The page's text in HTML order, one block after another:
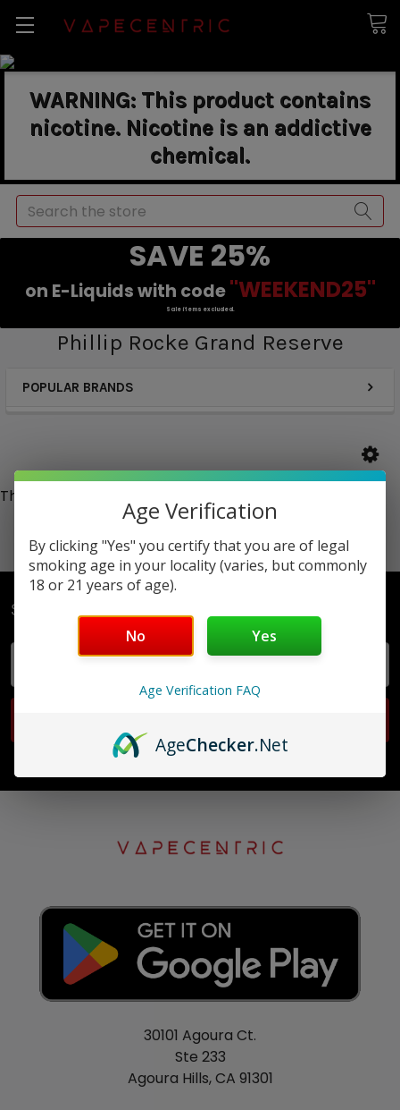
WARNING: This product contains
nicotine. Nicotine is an addictive
chemical.
Search
SAVE 25%
on E-Liquids with code "WEEKEND25"
Sale items excluded.
Phillip Rocke Grand Reserve
POPULAR BRANDS
There are no products listed under this category.
Subscribe To Our Newsletter
30101 Agoura Ct.
Ste 233
Agoura Hills, CA 91301
Age Verification
By clicking "Yes" you certify that you are of legal
smoking age in your locality (varies, but commonly
18 or 21 years of age).
No Yes
Age Verification FAQ
AgeChecker.Net